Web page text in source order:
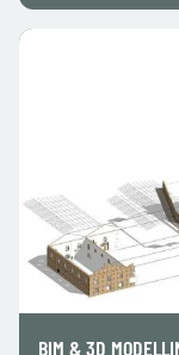
BIM & 3D